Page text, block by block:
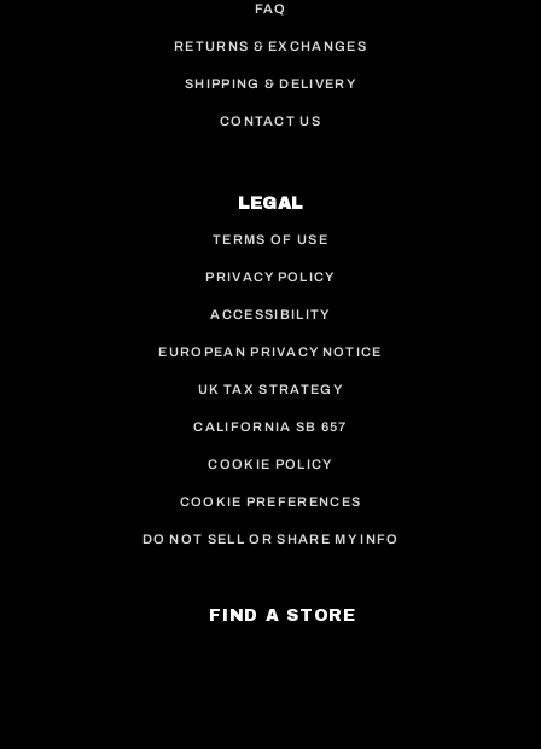
FAQ
RETURNS & EXCHANGES
SHIPPING & DELIVERY
CONTACT US
LEGAL
TERMS OF USE
PRIVACY POLICY
ACCESSIBILITY
EUROPEAN PRIVACY NOTICE
UK TAX STRATEGY
CALIFORNIA SB 657
COOKIE POLICY
COOKIE PREFERENCES
DO NOT SELL OR SHARE MY INFO
FIND A STORE